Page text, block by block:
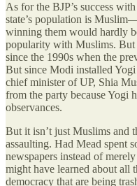
As for the BJP’s success
state’s population is
winning them would hardly
popularity with Muslims. But
since the 1990s when the
But since Modi installed
chief minister of UP, Shia
from the party because Yogi
observances.
But it isn’t just Muslims and
assaulting. Had Mead spent
newspapers instead of
might have learned about all
democracy that are being